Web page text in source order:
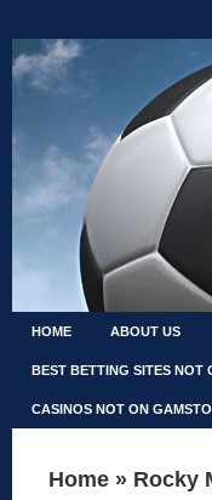
HOME ABOUT US
BEST BETTING SITES NOT
CASINOS NOT ON
Home » Rocky